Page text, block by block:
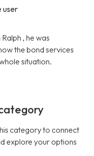
user
, he was
the bond services
situation.
category to connect
explore your options